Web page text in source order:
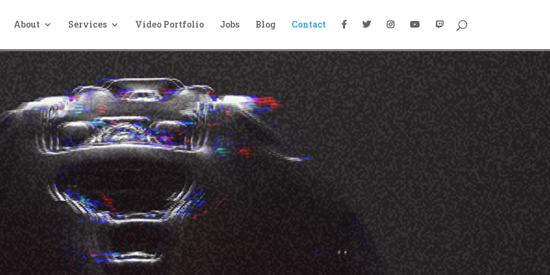
About Services Video Portfolio Jobs Blog Contact